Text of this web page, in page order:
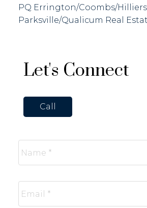
PQ Errington/Coombs/
Parksville/Qualicum Real
Let's Connect
Call